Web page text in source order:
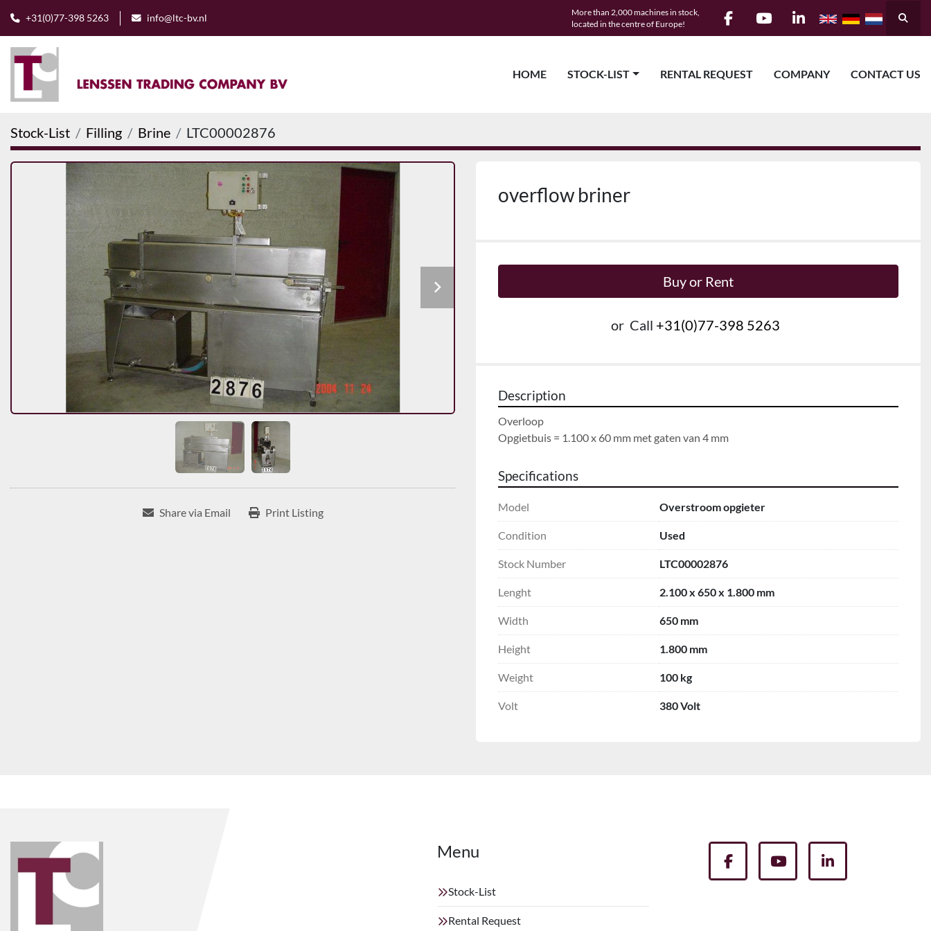
+31(0)77-398 5263 info@ltc-bv.nl
More than 2,000 machines in stock,
located in the centre of Europe!
facebookyoutubelinkedin Search
HOME STOCK-LIST RENTAL REQUEST COMPANY CONTACT US
Stock-List Filling Brine LTC00002876
Share via Email Print Listing
overflow briner
Buy or Rent
or Call +31(0)77-398 5263
Description
Overloop
Opgietbuis = 1.100 x 60 mm met gaten van 4 mm
Specifications
Model Overstroom opgieter
Condition Used
Stock Number LTC00002876
Lenght 2.100 x 650 x 1.800 mm
Width 650 mm
Height 1.800 mm
Weight 100 kg
Volt 380 Volt
Menu
Stock-List
Rental Request
facebookyoutubelinkedin